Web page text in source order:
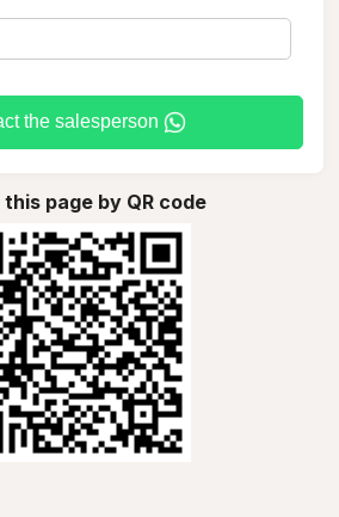
the salesperson
this page by QR code